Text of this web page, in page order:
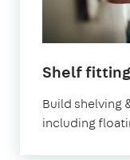
Shelf fitting
Build shelving
including